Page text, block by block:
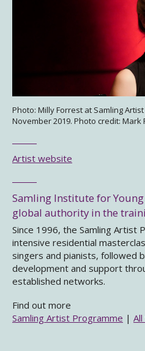
Photo: Milly Forrest at Samling
November 2019. Photo credit: Mark
Artist website
Samling Institute for
global authority in the
Since 1996, the Samling Artist
intensive residential
singers and pianists, followed
development and support
established networks.
Find out more
Samling Artist Programme |